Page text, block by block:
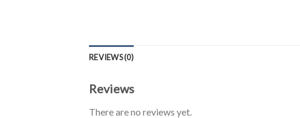
REVIEWS (0)
Reviews
There are no reviews yet.